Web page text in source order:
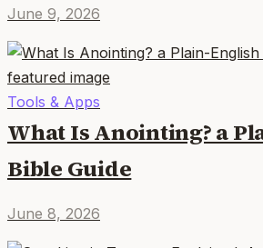
June 9, 2026
Tools & Apps
What Is Anointing? a
Bible Guide
June 8, 2026